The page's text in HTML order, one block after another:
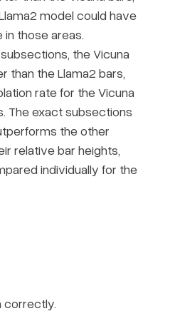
model could have
those areas.
the Vicuna
than the Llama2 bars,
rate for the Vicuna
The exact subsections
the other
relative bar heights,
individually for the
correctly.